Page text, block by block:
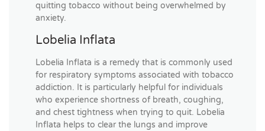
quitting tobacco without being overwhelmed by
anxiety.
Lobelia Inflata
Lobelia Inflata is a remedy that is commonly used
for respiratory symptoms associated with tobacco
addiction. It is particularly helpful for individuals
who experience shortness of breath, coughing,
and chest tightness when trying to quit. Lobelia
Inflata helps to clear the lungs and improve